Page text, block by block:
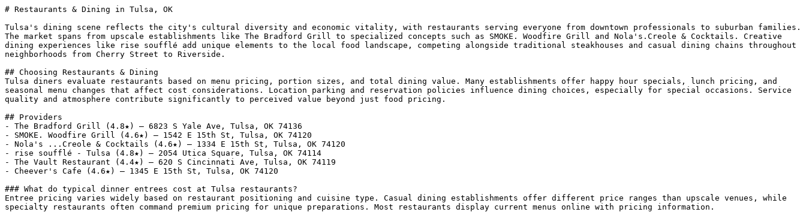
# Restaurants & Dining in Tulsa, OK
Tulsa's dining scene reflects the city's cultural diversity and economic vitality, with restaurants serving everyone from downtown professionals to suburban families.
The market spans from upscale establishments like The Bradford Grill to specialized concepts such as SMOKE. Woodfire Grill and Nola's.Creole & Cocktails. Creative
dining experiences like rise soufflé add unique elements to the local food landscape, competing alongside traditional steakhouses and casual dining chains throughout
neighborhoods from Cherry Street to Riverside.
## Choosing Restaurants & Dining
Tulsa diners evaluate restaurants based on menu pricing, portion sizes, and total dining value. Many establishments offer happy hour specials, lunch pricing, and
seasonal menu changes that affect cost considerations. Location parking and reservation policies influence dining choices, especially for special occasions. Service
quality and atmosphere contribute significantly to perceived value beyond just food pricing.
## Providers
- The Bradford Grill (4.8★) — 6823 S Yale Ave, Tulsa, OK 74136
- SMOKE. Woodfire Grill (4.6★) — 1542 E 15th St, Tulsa, OK 74120
- Nola's ...Creole & Cocktails (4.6★) — 1334 E 15th St, Tulsa, OK 74120
- rise soufflé - Tulsa (4.8★) — 2054 Utica Square, Tulsa, OK 74114
- The Vault Restaurant (4.4★) — 620 S Cincinnati Ave, Tulsa, OK 74119
- Cheever's Cafe (4.6★) — 1345 E 15th St, Tulsa, OK 74120
### What do typical dinner entrees cost at Tulsa restaurants?
Entree pricing varies widely based on restaurant positioning and cuisine type. Casual dining establishments offer different price ranges than upscale venues, while
specialty restaurants often command premium pricing for unique preparations. Most restaurants display current menus online with pricing information.